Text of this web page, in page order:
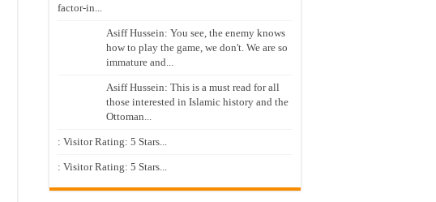
factor-in...
Asiff Hussein: You see, the enemy knows
how to play the game, we don't. We are so
immature and...
Asiff Hussein: This is a must read for all
those interested in Islamic history and the
Ottoman...
: Visitor Rating: 5 Stars...
: Visitor Rating: 5 Stars...